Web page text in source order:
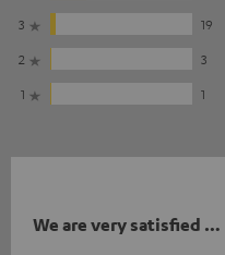
3
19
2
3
1
1
We are very satisfied …